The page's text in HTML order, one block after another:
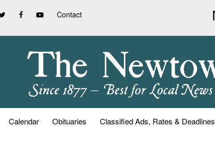
Contact
Calendar Obituaries Classified Ads, Rates & Deadlines